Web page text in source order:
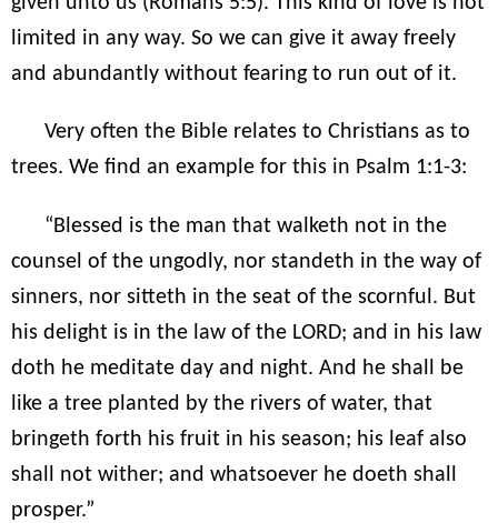
limited in any way. So we can give it away freely
and abundantly without fearing to run out of it.
Very often the Bible relates to Christians as to
trees. We find an example for this in Psalm 1:1-3:
“Blessed is the man that walketh not in the
counsel of the ungodly, nor standeth in the way of
sinners, nor sitteth in the seat of the scornful. But
his delight is in the law of the LORD; and in his law
doth he meditate day and night. And he shall be
like a tree planted by the rivers of water, that
bringeth forth his fruit in his season; his leaf also
shall not wither; and whatsoever he doeth shall
prosper.”